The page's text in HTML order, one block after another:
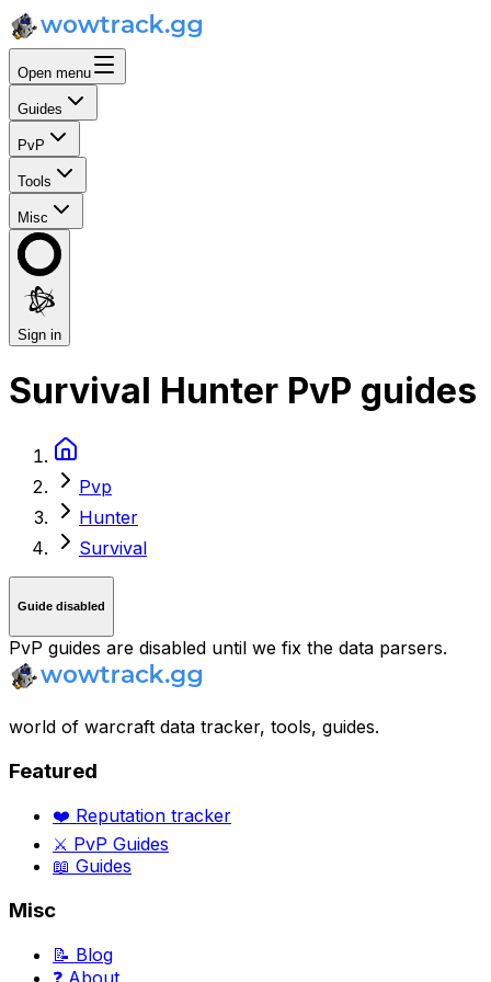
Open menu
Guides
PvP
Tools
Misc
Sign in
Survival Hunter PvP guides
Pvp
Hunter
Survival
Guide disabled
PvP guides are disabled until we fix the data parsers.
world of warcraft data tracker, tools, guides.
Featured
❤️ Reputation tracker
⚔️ PvP Guides
📖 Guides
Misc
📝 Blog
❓ About